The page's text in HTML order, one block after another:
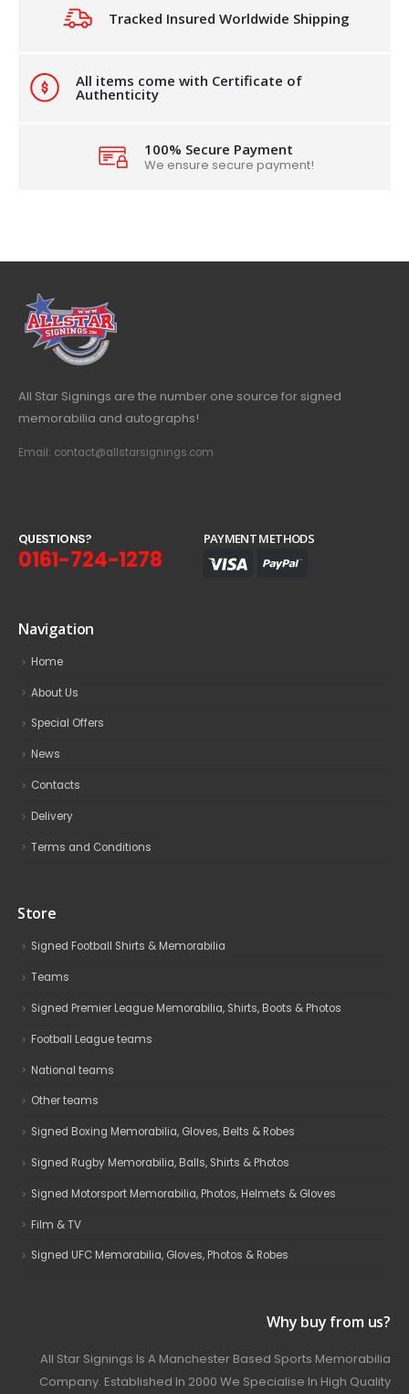
Tracked Insured Worldwide Shipping
All items come with Certificate of
Authenticity
100% Secure Payment
We ensure secure payment!
All Star Signings are the number one source for signed
memorabilia and autographs!
Email: contact@allstarsignings.com
QUESTIONS?
0161-724-1278
PAYMENT METHODS
Navigation
Home
About Us
Special Offers
News
Contacts
Delivery
Terms and Conditions
Store
Signed Football Shirts & Memorabilia
Teams
Signed Premier League Memorabilia, Shirts, Boots & Photos
Football League teams
National teams
Other teams
Signed Boxing Memorabilia, Gloves, Belts & Robes
Signed Rugby Memorabilia, Balls, Shirts & Photos
Signed Motorsport Memorabilia, Photos, Helmets & Gloves
Film & TV
Signed UFC Memorabilia, Gloves, Photos & Robes
Why buy from us?
All Star Signings Is A Manchester Based Sports Memorabilia
Company. Established In 2000 We Specialise In High Quality